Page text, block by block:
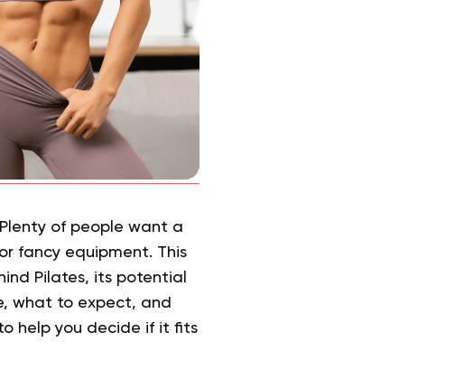
Plenty of people want a
fancy equipment. This
Pilates, its potential
what to expect, and
help you decide if it fits